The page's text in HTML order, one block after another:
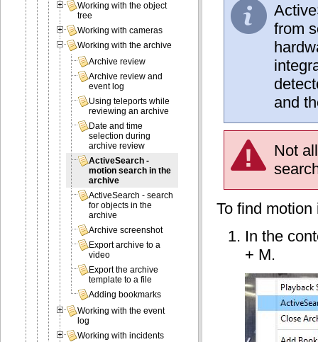
from
and
Not
To find
In the
+ M.
Working with the object
tree
Working with cameras
Working with the archive
Archive review
Archive review and
event log
Using teleports while
reviewing an archive
Date and time
selection during
archive review
ActiveSearch -
motion search in the
archive
ActiveSearch - search
for objects in the
archive
Archive screenshot
Export archive to a
video
Export the archive
template to a file
Adding bookmarks
Working with the event
log
Working with incidents